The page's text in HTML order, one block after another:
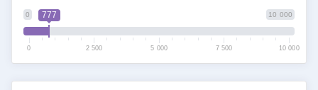
0 10 000
777
0 2 500 5 000 7 500 10 000